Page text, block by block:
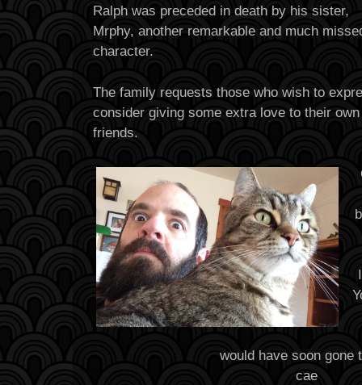
Ralph was preceded in death by his sister,
Mrphy, another remarkable and much
character.
The family requests those who wish to
consider giving some extra love to their
friends.
would have soon gone
cae